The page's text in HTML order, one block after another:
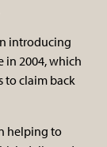
introducing
in 2004, which
to claim back
helping to